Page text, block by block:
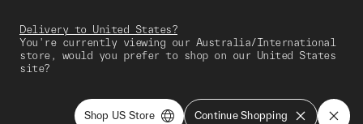
Delivery to United States?
You're currently viewing our Australia/International
store, would you prefer to shop on our United States
site?
Shop US Store Continue Shopping